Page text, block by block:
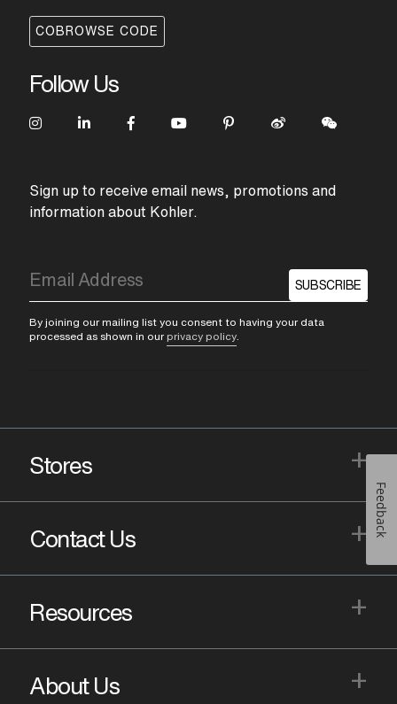
COBROWSE CODE
Follow Us
Sign up to receive email news, promotions and
information about Kohler.
SUBSCRIBE
By joining our mailing list you consent to having your data
processed as shown in our privacy policy
Stores +
Contact Us +
Resources +
About Us +
Feedback